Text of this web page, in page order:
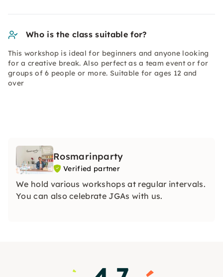
Who is the class suitable for?
This workshop is ideal for beginners and anyone looking
for a creative break. Also perfect as a team event or for
groups of 6 people or more. Suitable for ages 12 and
over
Rosmarinparty
Verified partner
We hold various workshops at regular intervals.
You can also celebrate JGAs with us.